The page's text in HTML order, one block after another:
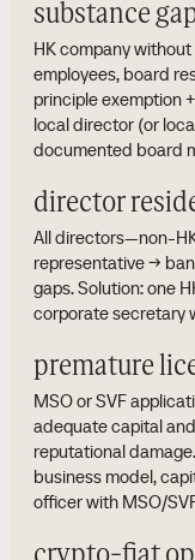
substance
HK company
employees, board
principle exemption
local director (or
documented board
director
All directors—non-
representative →
gaps. Solution: one
corporate secretary
premature
MSO or SVF
adequate capital
reputational
business model,
officer with MSO/